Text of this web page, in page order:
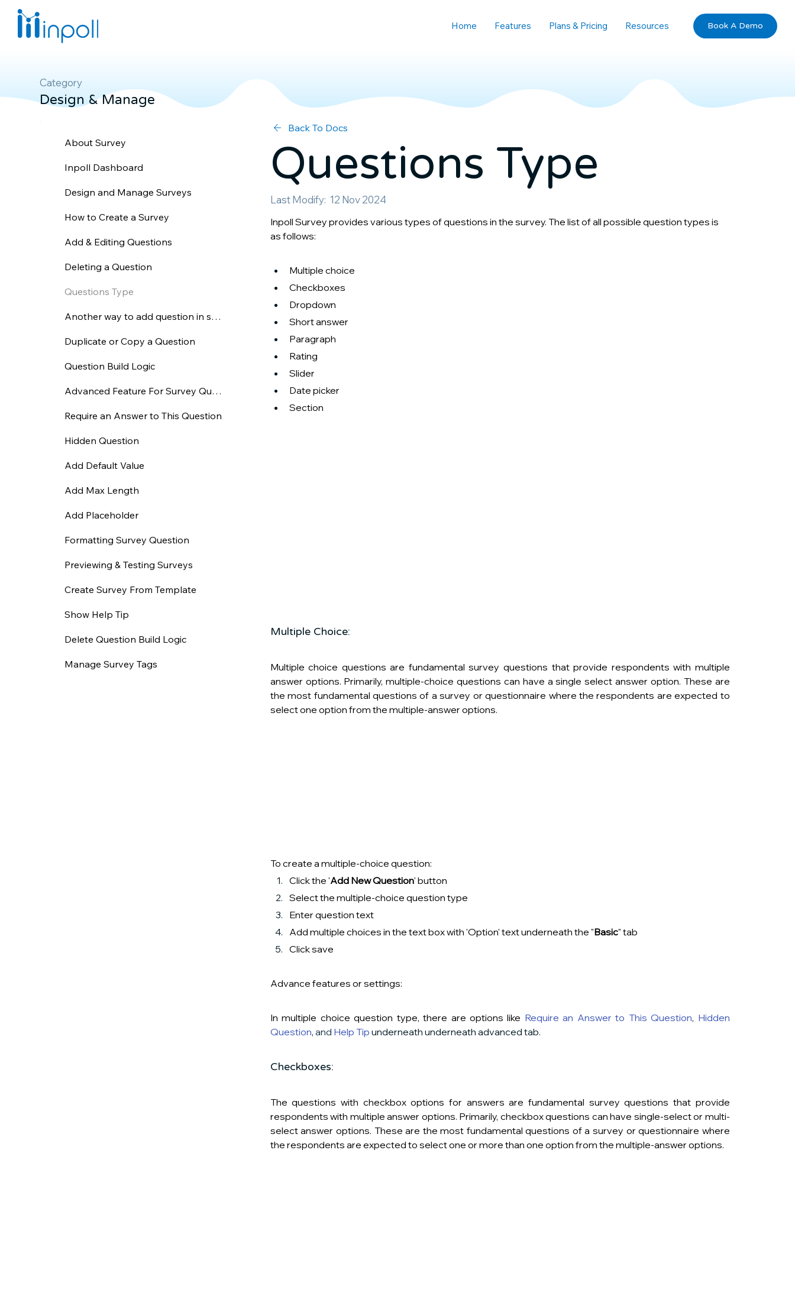
Home Features Plans & Pricing Resources Book A Demo
Category
Design & Manage
About Survey
Inpoll Dashboard
Design and Manage Surveys
How to Create a Survey
Add & Editing Questions
Deleting a Question
Questions Type
Another way to add question in survey
Duplicate or Copy a Question
Question Build Logic
Advanced Feature For Survey Question
Require an Answer to This Question
Hidden Question
Add Default Value
Add Max Length
Add Placeholder
Formatting Survey Question
Previewing & Testing Surveys
Create Survey From Template
Show Help Tip
Delete Question Build Logic
Manage Survey Tags
Back To Docs
Questions Type
Last Modify: 12 Nov 2024
Inpoll Survey provides various types of questions in the survey. The list of all possible question types is
as follows:
Multiple choice
Checkboxes
Dropdown
Short answer
Paragraph
Rating
Slider
Date picker
Section
Multiple Choice:
Multiple choice questions are fundamental survey questions that provide respondents with multiple
answer options. Primarily, multiple-choice questions can have a single select answer option. These are
the most fundamental questions of a survey or questionnaire where the respondents are expected to
select one option from the multiple-answer options.
To create a multiple-choice question:
Click the 'Add New Question' button
Select the multiple-choice question type
Enter question text
Add multiple choices in the text box with 'Option' text underneath the "Basic" tab
Click save
Advance features or settings:
In multiple choice question type, there are options like Require an Answer to This Question, Hidden
Question, and Help Tip underneath underneath advanced tab.
Checkboxes:
The questions with checkbox options for answers are fundamental survey questions that provide
respondents with multiple answer options. Primarily, checkbox questions can have single-select or multi-
select answer options. These are the most fundamental questions of a survey or questionnaire where
the respondents are expected to select one or more than one option from the multiple-answer options.